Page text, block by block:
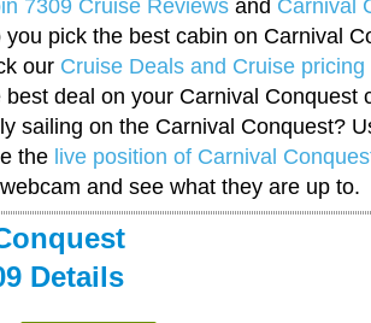
7309 Cruise Reviews and Carnival
you pick the best cabin on Carnival
our Cruise Deals and Cruise pricing
deal on your Carnival Conquest
sailing on the Carnival Conquest?
the live position of Carnival
and see what they are up to.
Details